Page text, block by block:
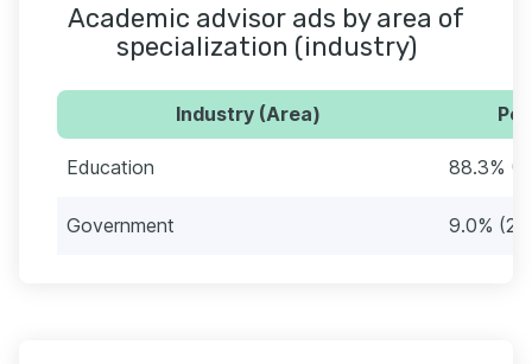
Academic advisor ads by area of
specialization (industry)
Industry (Area)
Education 88.3%
Government 9.0%